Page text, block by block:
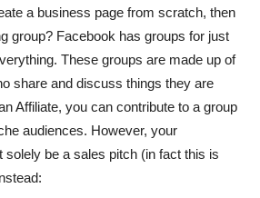
a business page from scratch, then
group? Facebook has groups for just
These groups are made up of
share and discuss things they are
Affiliate, you can contribute to a group
audiences. However, your
solely be a sales pitch (in fact this is